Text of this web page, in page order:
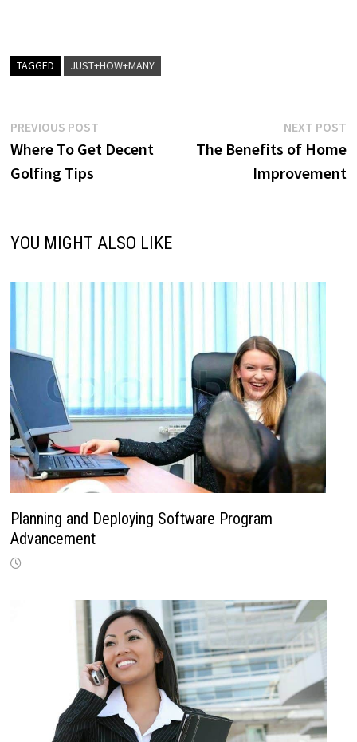
TAGGED JUST+HOW+MANY
Post
navigation
PREVIOUS POSTPrevious
post:
Where To Get Decent
Golfing Tips
NEXT POST
The Benefits of Home
Improvement
YOU MIGHT ALSO LIKE
Planning and Deploying Software Program
Advancement